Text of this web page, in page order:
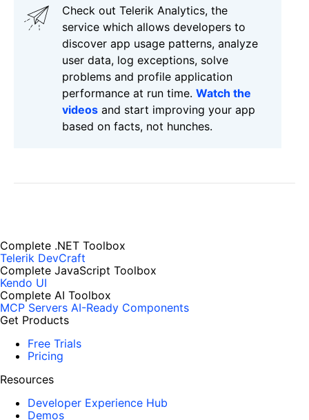
Check out Telerik Analytics, the
service which allows developers to
discover app usage patterns, analyze
user data, log exceptions, solve
problems and profile application
performance at run time. Watch the
videos and start improving your app
based on facts, not hunches.
Complete .NET Toolbox
Telerik DevCraft
Complete JavaScript Toolbox
Kendo UI
Complete AI Toolbox
MCP Servers AI-Ready Components
Get Products
Free Trials
Pricing
Resources
Developer Experience Hub
Demos